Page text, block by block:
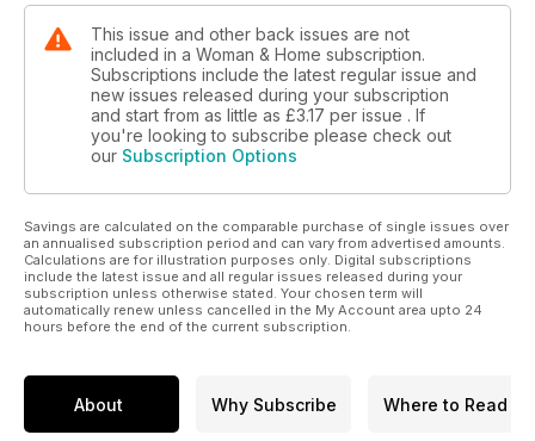
This issue and other back issues are not
included in a Woman & Home subscription.
Subscriptions include the latest regular issue and
new issues released during your subscription
and start from as little as £3.17 per issue . If
you're looking to subscribe please check out
our Subscription Options
Savings are calculated on the comparable purchase of single issues over
an annualised subscription period and can vary from advertised amounts.
Calculations are for illustration purposes only. Digital subscriptions
include the latest issue and all regular issues released during your
subscription unless otherwise stated. Your chosen term will
automatically renew unless cancelled in the My Account area upto 24
hours before the end of the current subscription.
About Why Subscribe Where to Read